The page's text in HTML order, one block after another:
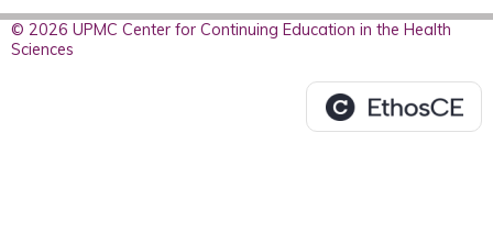
© 2026 UPMC Center for Continuing Education in the Health
Sciences